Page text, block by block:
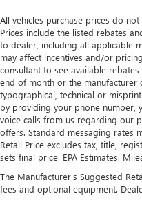
All vehicles purchase prices do
Prices include the listed rebates
to dealer, including all applicable
may affect incentives and/or
consultant to see available
end of month or the manufacturer
typographical, technical or
by providing your phone number,
voice calls from us regarding our
offers. Standard messaging rates
Retail Price excludes tax, title,
sets final price. EPA Estimates.
The Manufacturer's Suggested
fees and optional equipment.